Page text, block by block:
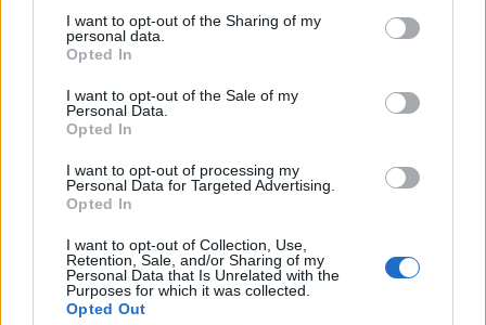
I want to opt-out of the Sharing of my
personal data.
Opted In
I want to opt-out of the Sale of my
Personal Data.
Opted In
I want to opt-out of processing my
Personal Data for Targeted Advertising.
Opted In
I want to opt-out of Collection, Use,
Retention, Sale, and/or Sharing of my
Personal Data that Is Unrelated with the
Purposes for which it was collected.
Opted Out
5 April 2026
Viracopos52
Laufenlerner
5 April 2026
kamchak
Foren-Graf